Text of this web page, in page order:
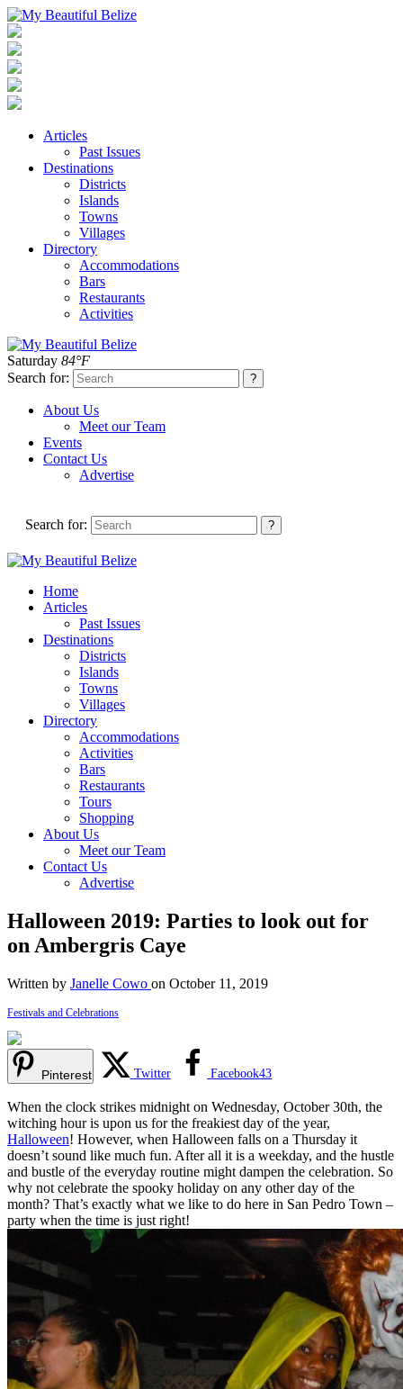
Articles
Past Issues
Destinations
Districts
Islands
Towns
Villages
Directory
Accommodations
Bars
Restaurants
Activities
Saturday 84°F
Search for:
About Us
Meet our Team
Events
Contact Us
Advertise
Search for:
Home
Articles
Past Issues
Destinations
Districts
Islands
Towns
Villages
Directory
Accommodations
Activities
Bars
Restaurants
Tours
Shopping
About Us
Meet our Team
Contact Us
Advertise
Halloween 2019: Parties to look out for
on Ambergris Caye
Written by Janelle Cowo on October 11, 2019
Festivals and Celebrations
Pinterest Twitter Facebook43
When the clock strikes midnight on Wednesday, October 30th, the
witching hour is upon us for the freakiest day of the year,
Halloween! However, when Halloween falls on a Thursday it
doesn’t sound like much fun. After all it is a weekday, and the hustle
and bustle of the everyday routine might dampen the celebration. So
why not celebrate the spooky holiday on any other day of the
month? That’s exactly what we like to do here in San Pedro Town –
party when the time is just right!